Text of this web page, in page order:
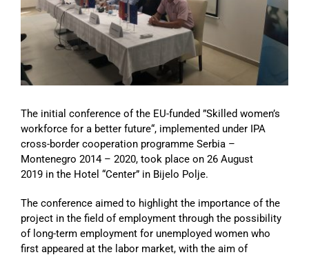
The initial conference of the EU-funded ”Skilled women’s
workforce for a better future“, implemented under IPA
cross-border cooperation programme Serbia –
Montenegro 2014 – 2020, took place on 26 August
2019 in the Hotel “Center” in Bijelo Polje.
The conference aimed to highlight the importance of the
project in the field of employment through the possibility
of long-term employment for unemployed women who
first appeared at the labor market, with the aim of